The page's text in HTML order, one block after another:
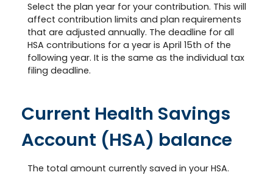
Select the plan year for your contribution. This will
affect contribution limits and plan requirements
that are adjusted annually. The deadline for all
HSA contributions for a year is April 15th of the
following year. It is the same as the individual tax
filing deadline.
Current Health Savings
Account (HSA) balance
The total amount currently saved in your HSA.